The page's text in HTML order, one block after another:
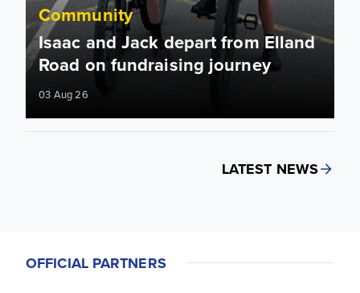
Community
Isaac and Jack depart from Elland
Road on fundraising journey
03 Aug 26
LATEST NEWS
OFFICIAL PARTNERS